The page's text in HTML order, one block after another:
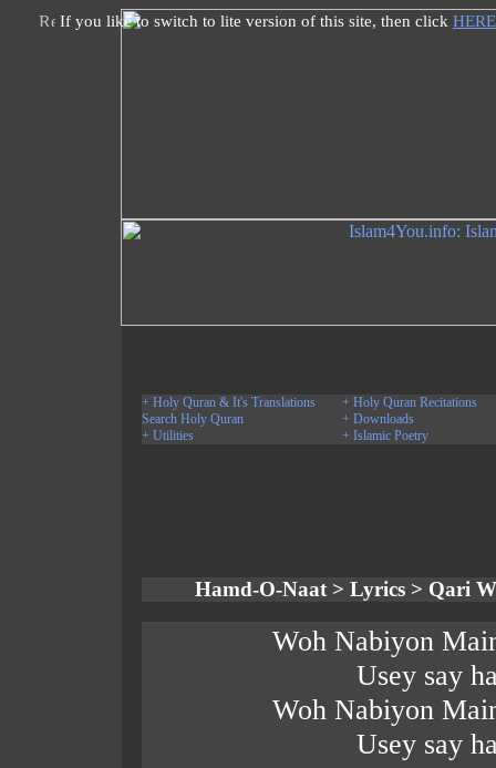
If you like to switch to lite version of this site, then click HERE
+ Holy Quran & It's Translations
+ Holy Quran Recitations
Search Holy Quran
+ Downloads
+ Utilities
+ Islamic Poetry
Hamd-O-Naat > Lyrics > Qari
Woh Nabiyon
Usey say
Woh Nabiyon
Usey say